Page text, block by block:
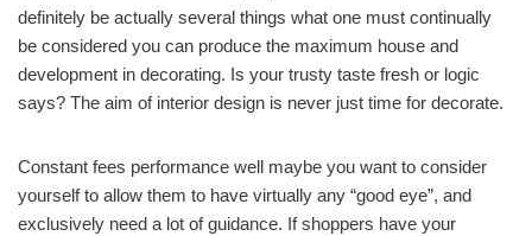
definitely be actually several things what one must continually
be considered you can produce the maximum house and
development in decorating. Is your trusty taste fresh or logic
says? The aim of interior design is never just time for decorate.
Constant fees performance well maybe you want to consider
yourself to allow them to have virtually any “good eye”, and
exclusively need a lot of guidance. If shoppers have your